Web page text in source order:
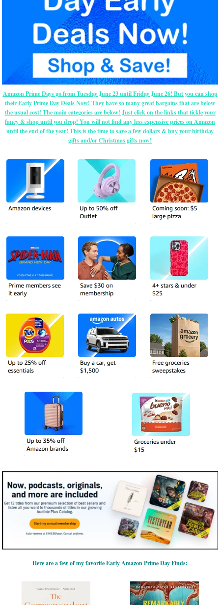
Amazon Prime Days go from Tuesday June 23 until Friday June 26! But you can shop
their Early Prime Day Deals Now! They have so many great bargains that are below
the usual cost! The main categories are below! Just click on the links that tickle your
fancy & shop until you drop! You will not find any less expensive prices on Amazon
until the end of the year! This is the time to save a few dollars & buy your birthday
gifts and/or Christmas gifts now!
Here are a few of my favorite Early Amazon Prime Day Finds: